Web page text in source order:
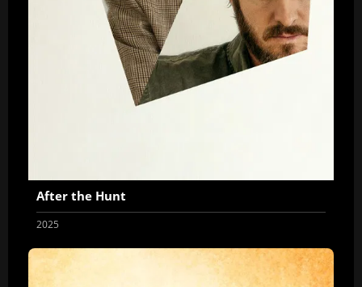
After the Hunt
2025